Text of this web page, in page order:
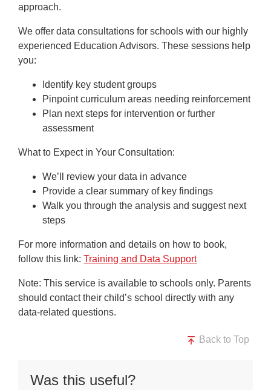
approach.
We offer data consultations for schools with our highly
experienced Education Advisors. These sessions help
you:
Identify key student groups
Pinpoint curriculum areas needing reinforcement
Plan next steps for intervention or further
assessment
What to Expect in Your Consultation:
We’ll review your data in advance
Provide a clear summary of key findings
Walk you through the analysis and suggest next
steps
For more information and details on how to book,
follow this link:Training and Data Support
Note: This service is available to schools only. Parents
should contact their child’s school directly with any
data-related questions.
Back to Top
Was this useful?